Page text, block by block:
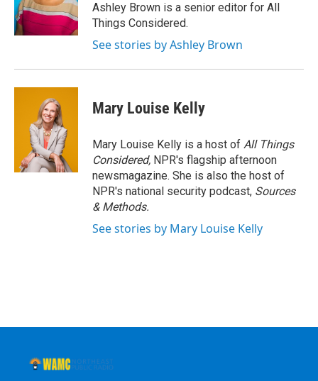
Ashley Brown is a senior editor for All
Things Considered.
See stories by Ashley Brown
Mary Louise Kelly
Mary Louise Kelly is a host of All Things
Considered, NPR's flagship afternoon
newsmagazine. She is also the host of
NPR's national security podcast, Sources
& Methods.
See stories by Mary Louise Kelly